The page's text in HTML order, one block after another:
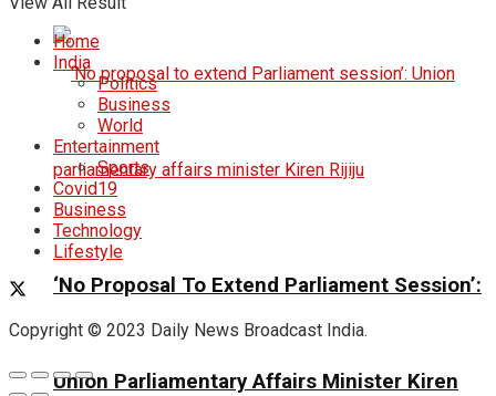
‘No Proposal To Extend Parliament Session’:
Union Parliamentary Affairs Minister Kiren
Home
India
Politics
Business
World
Entertainment
Sports
Covid19
Business
Technology
Lifestyle
Copyright © 2023 Daily News Broadcast India.